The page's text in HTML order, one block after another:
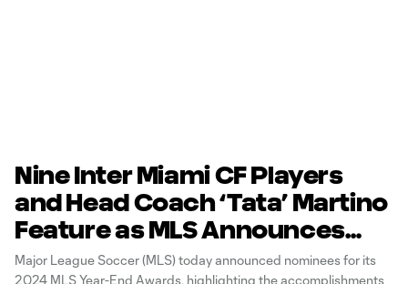
Nine Inter Miami CF Players
and Head Coach ‘Tata’ Martino
Feature as MLS Announces
Nominees for the 2024 MLS
Major League Soccer (MLS) today announced nominees for its
2024 MLS Year-End Awards, highlighting the accomplishments